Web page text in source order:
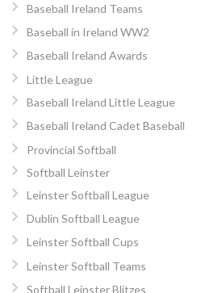
Baseball Ireland Teams
Baseball in Ireland WW2
Baseball Ireland Awards
Little League
Baseball Ireland Little League
Baseball Ireland Cadet Baseball
Provincial Softball
Softball Leinster
Leinster Softball League
Dublin Softball League
Leinster Softball Cups
Leinster Softball Teams
Softball Leinster Blitzes